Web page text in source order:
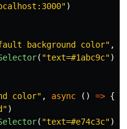
")
background color" ,
( "text=#1abc9c")
color" , async () => {
")
( "text=#e74c3c")